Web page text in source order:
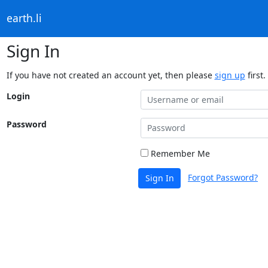
earth.li
Sign In
If you have not created an account yet, then please sign up first.
Login
Password
Remember Me
Sign In Forgot Password?